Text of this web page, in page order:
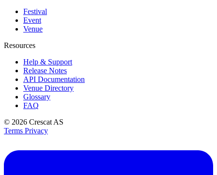
Festival
Event
Venue
Resources
Help & Support
Release Notes
API Documentation
Venue Directory
Glossary
FAQ
© 2026 Crescat AS
Terms Privacy